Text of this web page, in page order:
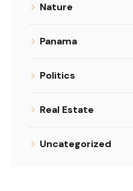
Nature
Panama
Politics
Real Estate
Uncategorized